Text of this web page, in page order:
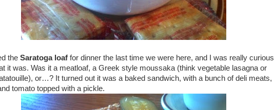
the Saratoga loaf for dinner the last time we were here, and I was really curious
it was. Was it a meatloaf, a Greek style moussaka (think vegetable lasagna or
or…? It turned out it was a baked sandwich, with a bunch of deli meats,
tomato topped with a pickle.